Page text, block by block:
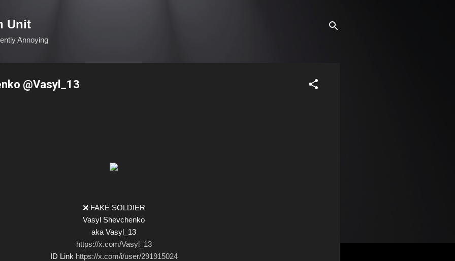
Unit
Annoying
@Vasyl_13
❌ FAKE SOLDIER
Vasyl Shevchenko
aka Vasyl_13
https://x.com/Vasyl_13
ID Link https://x.com/i/user/291915024